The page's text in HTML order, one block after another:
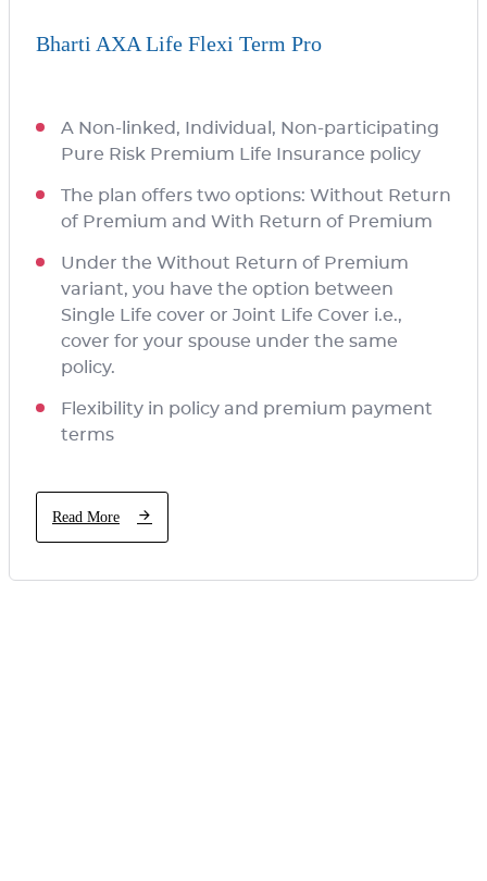
Bharti AXA Life Flexi Term Pro
A Non-linked, Individual, Non-participating
Pure Risk Premium Life Insurance policy
The plan offers two options: Without Return
of Premium and With Return of Premium
Under the Without Return of Premium
variant, you have the option between
Single Life cover or Joint Life Cover i.e.,
cover for your spouse under the same
policy.
Flexibility in policy and premium payment
terms
Read More